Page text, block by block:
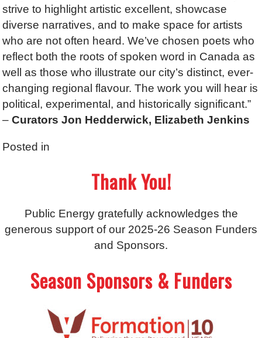
strive to highlight artistic excellent, showcase
diverse narratives, and to make space for artists
who are not often heard. We’ve chosen poets who
reflect both the roots of spoken word in Canada as
well as those who illustrate our city’s distinct, ever-
changing regional flavour. The work you will hear is
political, experimental, and historically significant.”
–CuratorsJon Hedderwick, Elizabeth Jenkins
Posted in
Thank You!
Public Energy gratefully acknowledges the
generous support of our 2025-26 Season Funders
and Sponsors.
Season Sponsors & Funders